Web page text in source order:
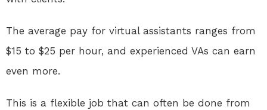
The average pay for virtual assistants ranges from
$15 to $25 per hour, and experienced VAs can earn
even more.
This is a flexible job that can often be done from